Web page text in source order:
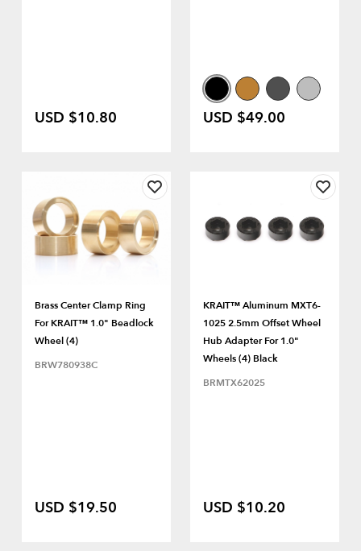
USD $10.80 USD $49.00
Brass Center Clamp Ring
For KRAIT™ 1.0" Beadlock
Wheel (4)
BRW780938C
USD $19.50
KRAIT™ Aluminum MXT6-
1025 2.5mm Offset Wheel
Hub Adapter For 1.0"
Wheels (4) Black
BRMTX62025
USD $10.20